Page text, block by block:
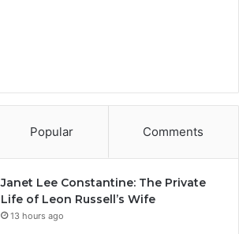
Popular Comments
Janet Lee Constantine: The Private
Life of Leon Russell’s Wife
13 hours ago